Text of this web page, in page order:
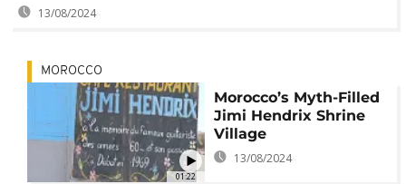
13/08/2024
01:22
MOROCCO
Morocco’s Myth-Filled
Jimi Hendrix Shrine
Village
13/08/2024